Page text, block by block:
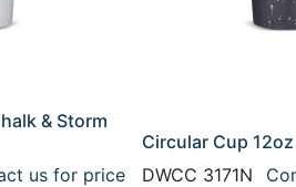
& Storm
us for price
Circular Cup
DWCC 3171N